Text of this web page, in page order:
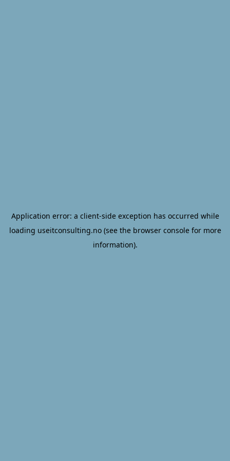
Application error: a client-side exception has occurred while
loading useitconsulting.no(see the browser consolefor more
information).